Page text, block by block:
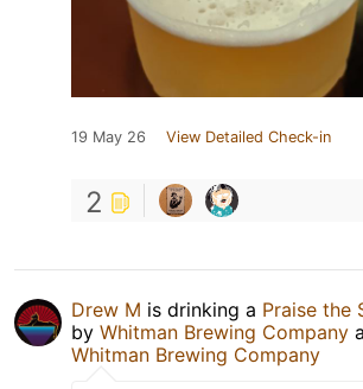
19 May 26 View Detailed Check-in
2
Drew M is drinking a Praise the
by Whitman Brewing Company
Whitman Brewing Company